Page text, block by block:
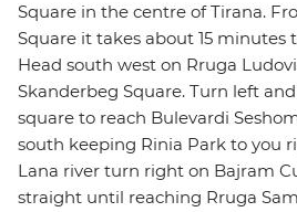
Square in the centre of Tirana.
Square it takes about 15 minutes
Head south west on Rruga
Skanderbeg Square. Turn left
square to reach Bulevardi
south keeping Rinia Park to you
Lana river turn right on Bajram
straight until reaching Rruga